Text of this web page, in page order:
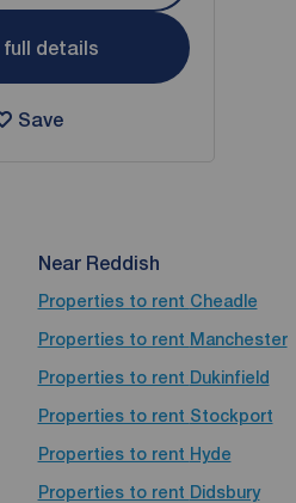
full details
Save
Near Reddish
Properties to rent Cheadle
Properties to rent Manchester
Properties to rent Dukinfield
Properties to rent Stockport
Properties to rent Hyde
Properties to rent Didsbury